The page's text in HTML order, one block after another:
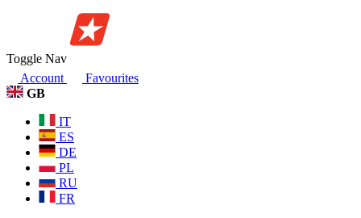
Toggle Nav
Account
Favourites
GB
IT
ES
DE
PL
RU
FR